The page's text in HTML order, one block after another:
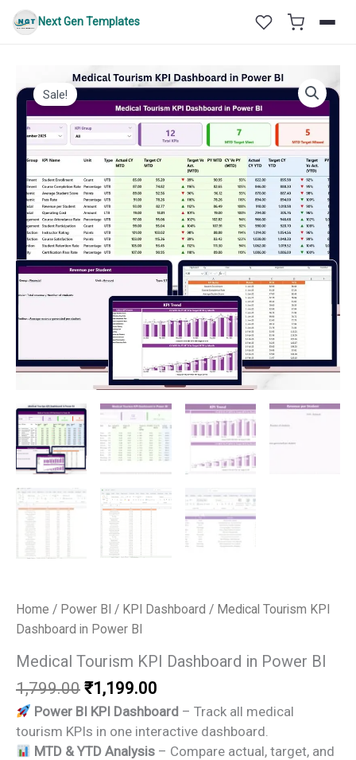
Skip
Next Gen Templates
Sale!
Home / Power BI / KPI Dashboard / Medical Tourism KPI
Dashboard in Power BI
Medical Tourism KPI Dashboard in Power BI
1,799.00 Original
price
was:
₹1,799.00.
₹1,199.00
price
is:
₹1,199.00.
Power BI KPI Dashboard – Track all medical
tourism KPIs in one interactive dashboard.
MTD & YTD Analysis – Compare actual, target, and